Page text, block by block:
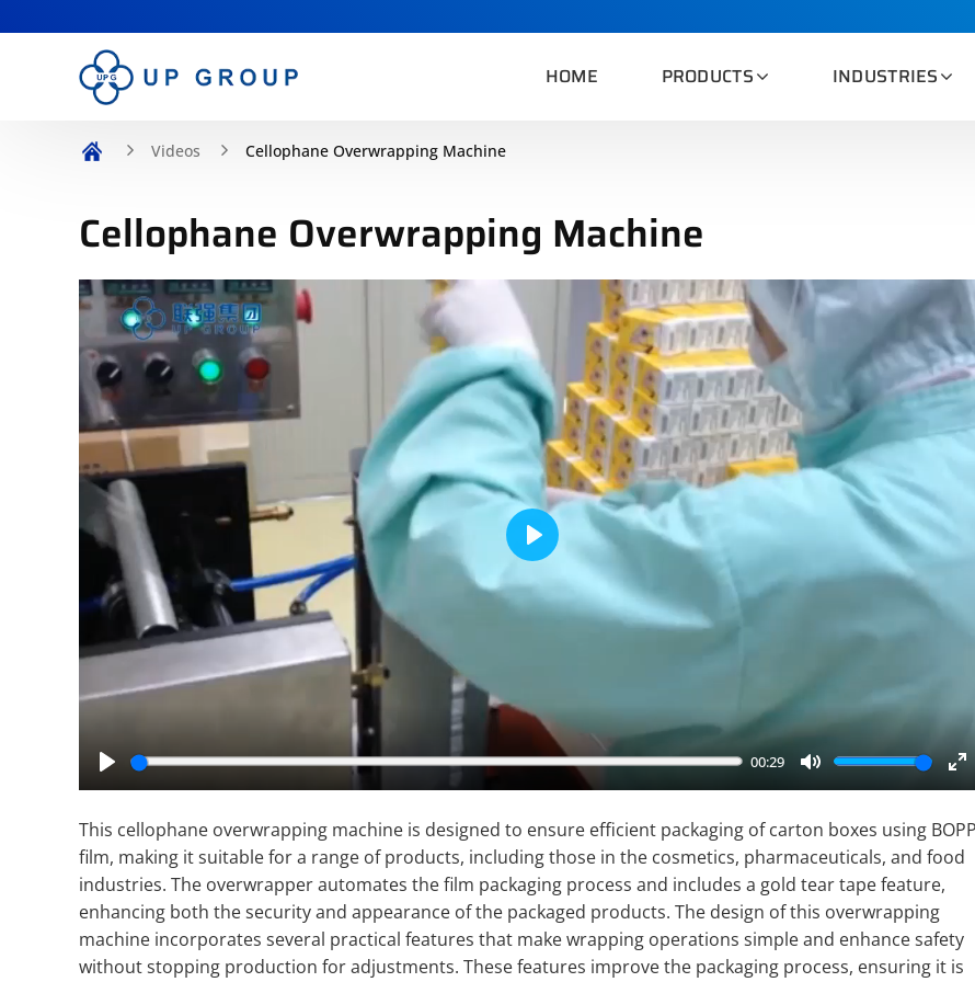
HOME PRODUCTS INDUSTRIES
Videos Cellophane Overwrapping Machine
Cellophane Overwrapping Machine
Play
00:29
Mute
Play
This cellophane overwrapping machine is designed to ensure efficient packaging of carton boxes using BOPP
film, making it suitable for a range of products, including those in the cosmetics, pharmaceuticals, and food
industries. The overwrapper automates the film packaging process and includes a gold tear tape feature,
enhancing both the security and appearance of the packaged products. The design of this overwrapping
machine incorporates several practical features that make wrapping operations simple and enhance safety
without stopping production for adjustments. These features improve the packaging process, ensuring it is